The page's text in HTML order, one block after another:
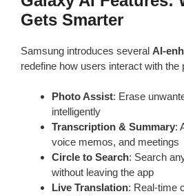
Gets Smarter
Samsung introduces several AI-
redefine how users interact with the
Photo Assist: Erase
intelligently
Transcription & Summary:
voice memos, and meetings
Circle to Search: Search
without leaving the app
Live Translation: Real-time